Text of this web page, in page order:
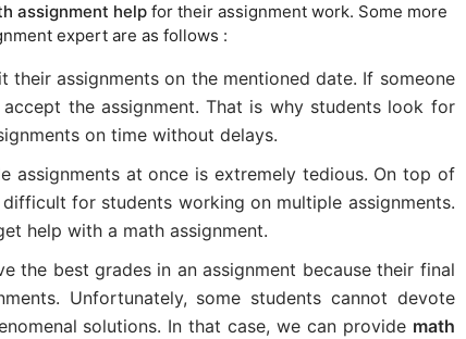
assignment helpfor their assignment work. Some more
expert are as follows :
their assignments on the mentioned date. If someone
the assignment. That is why students look for
on time without delays.
assignments at once is extremely tedious. On top of
for students working on multiple assignments.
help with a math assignment.
the best grades in an assignment because their final
Unfortunately, some students cannot devote
solutions. In that case, we can provide math